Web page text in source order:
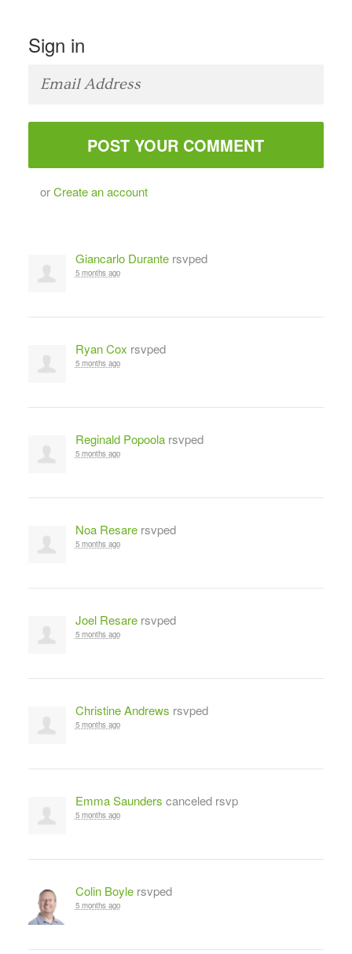
Sign in
orCreate an account
Giancarlo Durantersvped
5 months ago
Ryan Cox rsvped
5 months ago
Reginald Popoolarsvped
5 months ago
Noa Resarersvped
5 months ago
Joel Resarersvped
5 months ago
Christine Andrews rsvped
5 months ago
Emma Saunders canceled rsvp
5 months ago
Colin Boylersvped
5 months ago